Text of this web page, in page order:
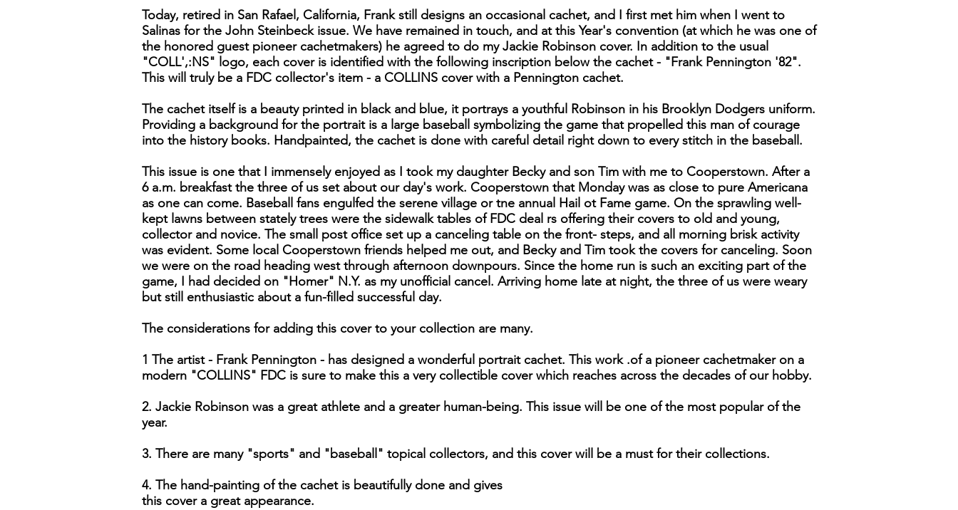
Today, retired in San Rafael, California, Frank still designs an occasional cachet, and I first met him when I went to
Salinas for the John Steinbeck issue. We have remained in touch, and at this Year's convention (at which he was one of
the honored guest pioneer cachetmakers) he agreed to do my Jackie Robinson cover. In addition to the usual
"COLL',:NS" logo, each cover is identified with the following inscription below the cachet - "Frank Pennington '82".
This will truly be a FDC collector's item - a COLLINS cover with a Pennington cachet.
The cachet itself is a beauty printed in black and blue, it portrays a youthful Robinson in his Brooklyn Dodgers uniform.
Providing a background for the portrait is a large baseball symbolizing the game that propelled this man of courage
into the history books. Handpainted, the cachet is done with careful detail right down to every stitch in the baseball.
This issue is one that I immensely enjoyed as I took my daughter Becky and son Tim with me to Cooperstown. After a
6 a.m. breakfast the three of us set about our day's work. Cooperstown that Monday was as close to pure Americana
as one can come. Baseball fans engulfed the serene village or tne annual Hail ot Fame game. On the sprawling well-
kept lawns between stately trees were the sidewalk tables of FDC deal rs offering their covers to old and young,
collector and novice. The small post office set up a canceling table on the front- steps, and all morning brisk activity
was evident. Some local Cooperstown friends helped me out, and Becky and Tim took the covers for canceling. Soon
we were on the road heading west through afternoon downpours. Since the home run is such an exciting part of the
game, I had decided on "Homer" N.Y. as my unofficial cancel. Arriving home late at night, the three of us were weary
but still enthusiastic about a fun-filled successful day.
The considerations for adding this cover to your collection are many.
1 The artist - Frank Pennington - has designed a wonderful portrait cachet. This work .of a pioneer cachetmaker on a
modern "COLLINS" FDC is sure to make this a very collectible cover which reaches across the decades of our hobby.
2. Jackie Robinson was a great athlete and a greater human-being. This issue will be one of the most popular of the
year.
3. There are many "sports" and "baseball" topical collectors, and this cover will be a must for their collections.
4. The hand-painting of the cachet is beautifully done and gives
this cover a great appearance.